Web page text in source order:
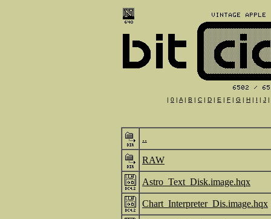
| 0 | A | B | C | D | E | F | G | H | I | J |
..
RAW
Astro_Text_Disk.image.hqx
Chart_Interpreter_Dis.image.hqx